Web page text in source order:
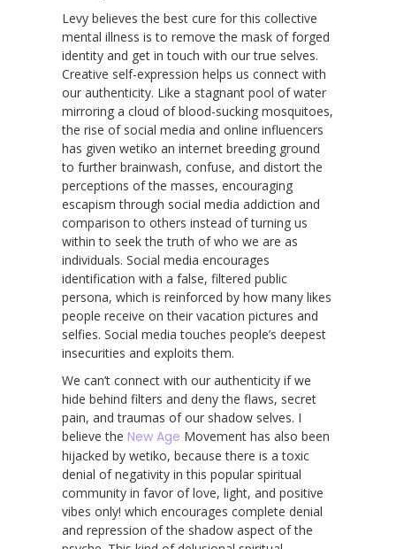
Levy believes the best cure for this collective
mental illness is to remove the mask of forged
identity and get in touch with our true selves.
Creative self-expression helps us connect with
our authenticity. Like a stagnant pool of water
mirroring a cloud of blood-sucking mosquitoes,
the rise of social media and online influencers
has given wetiko an internet breeding ground
to further brainwash, confuse, and distort the
perceptions of the masses, encouraging
escapism through social media addiction and
comparison to others instead of turning us
within to seek the truth of who we are as
individuals. Social media encourages
identification with a false, filtered public
persona, which is reinforced by how many likes
people receive on their vacation pictures and
selfies. Social media touches people’s deepest
insecurities and exploits them.
We can’t connect with our authenticity if we
hide behind filters and deny the flaws, secret
pain, and traumas of our shadow selves. I
believe the New Age Movement has also been
hijacked by wetiko, because there is a toxic
denial of negativity in this popular spiritual
community in favor of love, light, and positive
vibes only! which encourages complete denial
and repression of the shadow aspect of the